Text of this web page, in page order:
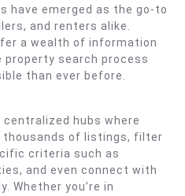
have emerged as the go-to
and renters alike.
a wealth of information
property search process
than ever before.
hubs where
thousands of listings, filter
criteria such as
and even connect with
Whether you’re in